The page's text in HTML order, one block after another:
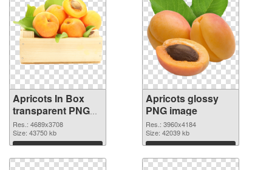
Apricots In Box
transparent PNG
graphic
Res.: 4689x3708
Size: 43750 kb
Download
Apricots glossy
PNG image
Res.: 3960x4184
Size: 42039 kb
Download